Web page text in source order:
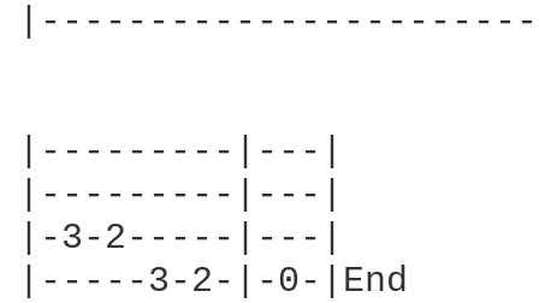
|---------|---|
|---------|---|
|-3-2-----|---|
|-----3-2-|-0-|End